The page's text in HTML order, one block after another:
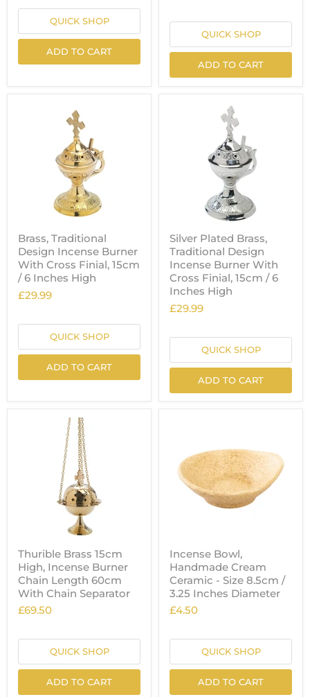
QUICK SHOP
ADD TO CART
QUICK SHOP
ADD TO CART
Brass, Traditional
Design Incense Burner
With Cross Finial, 15cm
/ 6 Inches High
£29.99
QUICK SHOP
ADD TO CART
Silver Plated Brass,
Traditional Design
Incense Burner With
Cross Finial, 15cm / 6
Inches High
£29.99
QUICK SHOP
ADD TO CART
Thurible Brass 15cm
High, Incense Burner
Chain Length 60cm
With Chain Separator
£69.50
QUICK SHOP
ADD TO CART
Incense Bowl,
Handmade Cream
Ceramic - Size 8.5cm /
3.25 Inches Diameter
£4.50
QUICK SHOP
ADD TO CART